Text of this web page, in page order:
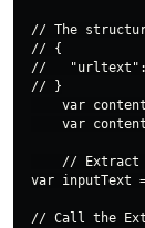
// The
// {
//   "urltext":
// }
var
var
// Extract
var inputText
// Call the